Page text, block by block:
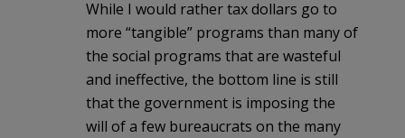
While I would rather tax dollars go to
more “tangible” programs than many of
the social programs that are wasteful
and ineffective, the bottom line is still
that the government is imposing the
will of a few bureaucrats on the many